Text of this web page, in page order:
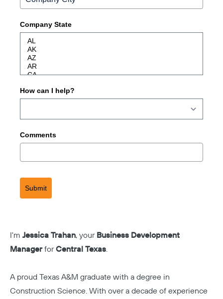
Company State
How can I help?
Comments
Submit
I'm Jessica Trahan, your Business Development
ManagerforCentral Texas.
A proud Texas A&M graduate with a degree in
Construction Science. With over a decade of experience